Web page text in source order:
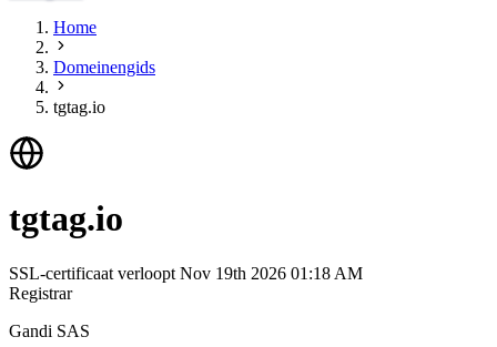
Home
Domeinengids
tgtag.io
tgtag.io
SSL-certificaat verloopt Nov 19th 2026 01:18 AM
Registrar
Gandi SAS